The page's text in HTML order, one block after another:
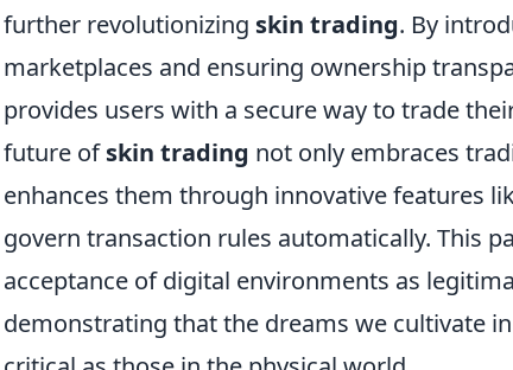
further revolutionizing skin trading. By
marketplaces and ensuring ownership
provides users with a secure way to trade
future ofskin trading not only embraces
enhances them through innovative features
govern transaction rules automatically. This
acceptance of digital environments as
demonstrating that the dreams we cultivate